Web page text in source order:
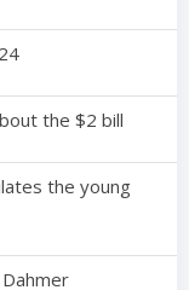
the $2 bill
the young